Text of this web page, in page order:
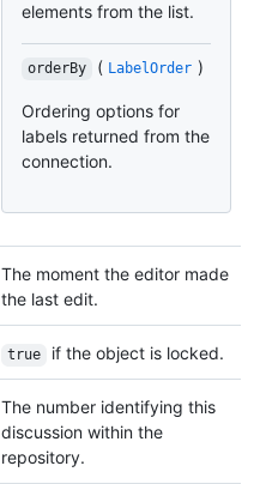
elements from the list.
orderBy ( LabelOrder )
Ordering options for
labels returned from the
connection.
The moment the editor made
the last edit.
true if the object is locked.
The number identifying this
discussion within the
repository.